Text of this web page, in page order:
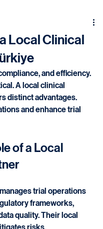
Local Clinical
and efficiency.
A local clinical
distinct advantages.
and enhance trial
of a Local
trial operations
frameworks,
quality. Their local